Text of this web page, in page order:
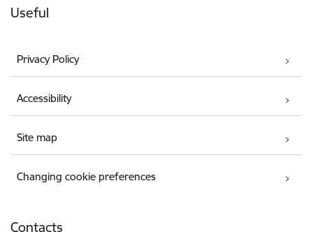
Useful
Privacy Policy
Accessibility
Site map
Changing cookie preferences
Contacts